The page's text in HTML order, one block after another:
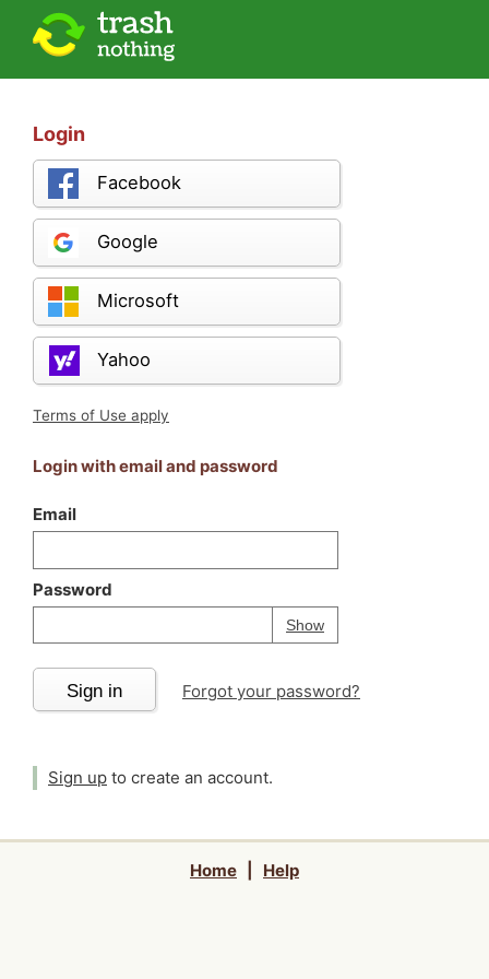
Login
Facebook
Google
Microsoft
Yahoo
Terms of Use apply
Login with email and password
Email
Password
ShowPassword
Your password is
Sign in Forgot your password?
Sign up to create an account.
Home Help